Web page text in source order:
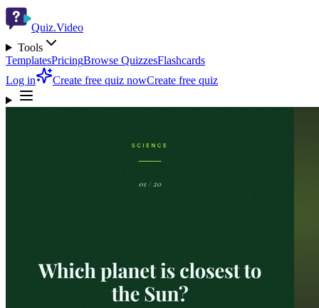
Quiz.Video
Tools
TemplatesPricingBrowse QuizzesFlashcards
Log in
Create free quiz nowCreate free quiz